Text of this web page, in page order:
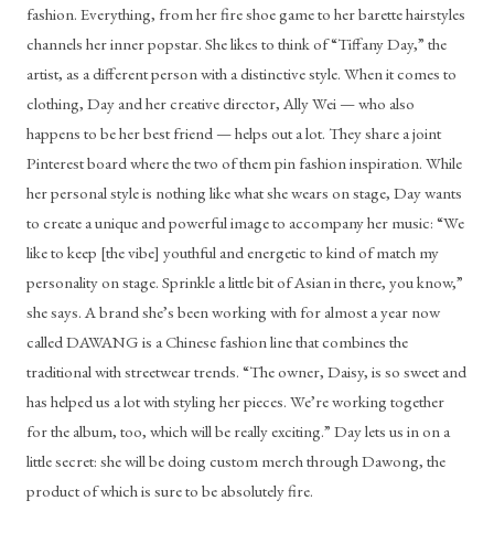
fashion. Everything, from her fire shoe game to her barette hairstyles
channels her inner popstar. She likes to think of “Tiffany Day,” the
artist, as a different person with a distinctive style. When it comes to
clothing, Day and her creative director, Ally Wei — who also
happens to be her best friend — helps out a lot. They share a joint
Pinterest board where the two of them pin fashion inspiration. While
her personal style is nothing like what she wears on stage, Day wants
to create a unique and powerful image to accompany her music: “We
like to keep [the vibe] youthful and energetic to kind of match my
personality on stage. Sprinkle a little bit of Asian in there, you know,”
she says. A brand she’s been working with for almost a year now
called DAWANG is a Chinese fashion line that combines the
traditional with streetwear trends. “The owner, Daisy, is so sweet and
has helped us a lot with styling her pieces. We’re working together
for the album, too, which will be really exciting.” Day lets us in on a
little secret: she will be doing custom merch through Dawong, the
product of which is sure to be absolutely fire.